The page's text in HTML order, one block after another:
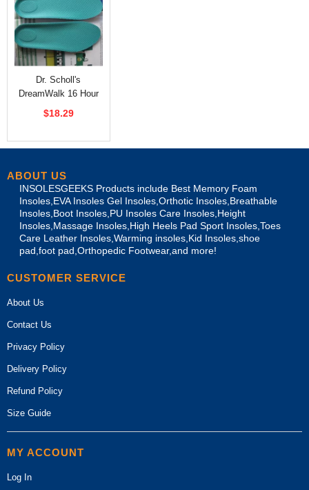
Dr. Scholl's
DreamWalk 16 Hour
Insoles
$18.29
ABOUT US
INSOLESGEEKS Products include Best Memory Foam
Insoles,EVA Insoles Gel Insoles,Orthotic Insoles,Breathable
Insoles,Boot Insoles,PU Insoles Care Insoles,Height
Insoles,Massage Insoles,High Heels Pad Sport Insoles,Toes
Care Leather Insoles,Warming insoles,Kid Insoles,shoe
pad,foot pad,Orthopedic Footwear,and more!
CUSTOMER SERVICE
About Us
Contact Us
Privacy Policy
Delivery Policy
Refund Policy
Size Guide
MY ACCOUNT
Log In